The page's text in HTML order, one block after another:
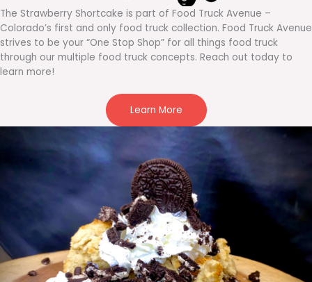
The Strawberry Shortcake is part of Food Truck Avenue –
Colorado’s first and only food truck collection. Food Truck Avenue
strives to be your “One Stop Shop” for all things food truck
through our multiple food truck concepts. Reach out today to
learn more!
Learn More